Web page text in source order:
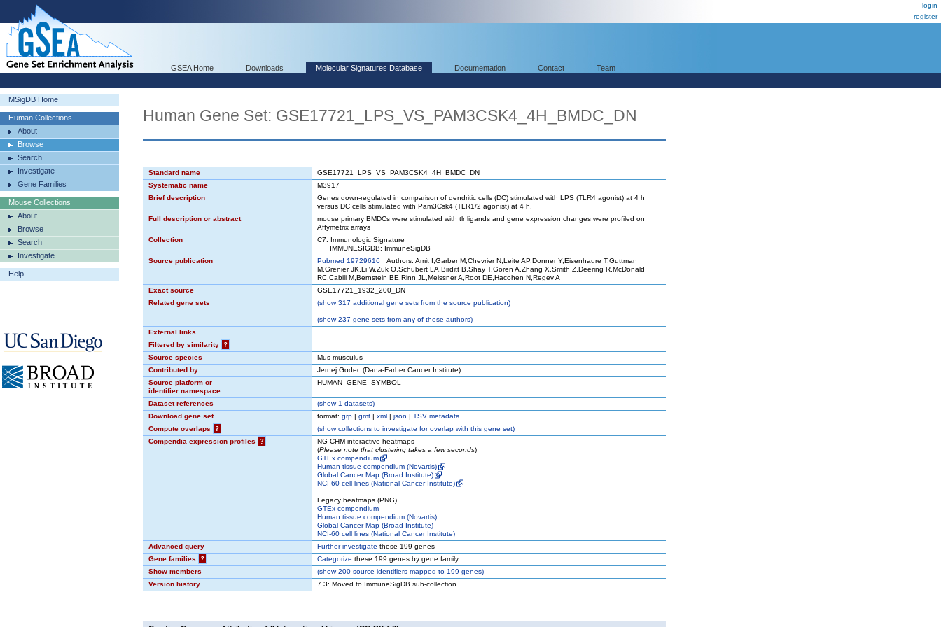
login
register
GSEA Home Downloads Molecular Signatures Database Documentation Contact Team
MSigDB Home
Human Collections
About
Browse
Search
Investigate
Gene Families
Mouse Collections
About
Browse
Search
Investigate
Help
Human Gene Set: GSE17721_LPS_VS_PAM3CSK4_4H_BMDC_DN
Standard name
GSE17721_LPS_VS_PAM3CSK4_4H_BMDC_DN
Systematic name
M3917
Brief description
Genes down-regulated in comparison of dendritic cells (DC) stimulated with LPS (TLR4 agonist) at 4 h
versus DC cells stimulated with Pam3Csk4 (TLR1/2 agonist) at 4 h.
Full description or abstract
mouse primary BMDCs were stimulated with tlr ligands and gene expression changes were profiled on
Affymetrix arrays
Collection
C7: Immunologic Signature
IMMUNESIGDB: ImmuneSigDB
Source publication
Pubmed 19729616 Authors: Amit I,Garber M,Chevrier N,Leite AP,Donner Y,Eisenhaure T,Guttman
M,Grenier JK,Li W,Zuk O,Schubert LA,Birditt B,Shay T,Goren A,Zhang X,Smith Z,Deering R,McDonald
RC,Cabili M,Bernstein BE,Rinn JL,Meissner A,Root DE,Hacohen N,Regev A
Exact source
GSE17721_1932_200_DN
Related gene sets
(show317 additional gene sets from the source publication)
(show237 gene sets from any of these authors)
External links
Filtered by similarity
?
Source species
Mus musculus
Contributed by
Jernej Godec (Dana-Farber Cancer Institute)
Source platform or
identifier namespace
HUMAN_GENE_SYMBOL
Dataset references (show1 datasets)
Download gene set
format: grp | gmt | xml | json | TSV metadata
Compute overlaps
? (showcollections to investigate for overlap with this gene set)
Compendia expression profiles
?
NG-CHM interactive heatmaps
(Please note that clustering takes a few seconds)
GTEx compendium
Human tissue compendium (Novartis)
Global Cancer Map (Broad Institute)
NCI-60 cell lines (National Cancer Institute)
Legacy heatmaps (PNG)
GTEx compendium
Human tissue compendium (Novartis)
Global Cancer Map (Broad Institute)
NCI-60 cell lines (National Cancer Institute)
Advanced query
Further investigate these 199 genes
Gene families
? Categorize these 199 genes by gene family
Show members
(show200 source identifiers mapped to 199 genes)
Version history
7.3: Moved to ImmuneSigDB sub-collection.